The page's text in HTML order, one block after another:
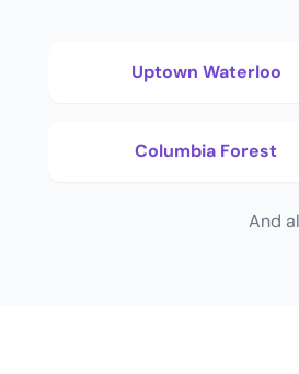
Uptown Waterloo
Columbia Forest
And